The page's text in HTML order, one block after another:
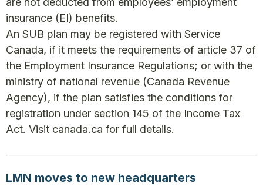
insurance (EI) benefits.
An SUB plan may be registered with Service
Canada, if it meets the requirements of article 37 of
the Employment Insurance Regulations; or with the
ministry of national revenue (Canada Revenue
Agency), if the plan satisfies the conditions for
registration under section 145 of the Income Tax
Act. Visit canada.ca for full details.
LMN moves to new headquarters